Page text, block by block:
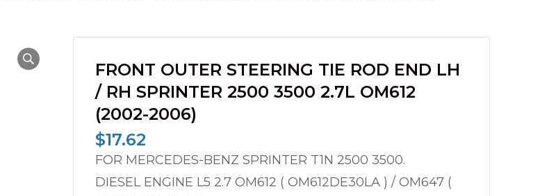
FRONT OUTER STEERING TIE ROD END LH
/ RH SPRINTER 2500 3500 2.7L OM612
(2002-2006)
$17.62
FOR MERCEDES-BENZ SPRINTER T1N 2500 3500.
DIESEL ENGINE L5 2.7 OM612 ( OM612DE30LA ) / OM647 (